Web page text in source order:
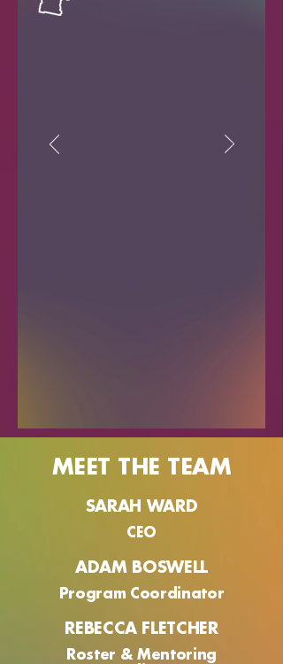
MEET THE TEAM
SARAH WARD
CEO
ADAM BOSWELL
Program Coordinator
REBECCA FLETCHER
Roster & Mentoring